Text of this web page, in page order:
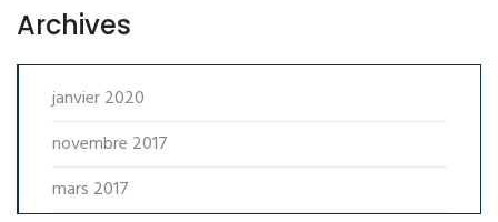
Archives
janvier 2020
novembre 2017
mars 2017